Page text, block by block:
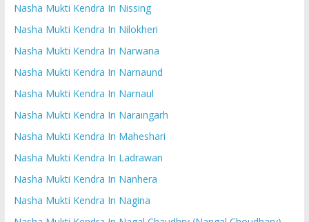
Nasha Mukti Kendra In Nissing
Nasha Mukti Kendra In Nilokheri
Nasha Mukti Kendra In Narwana
Nasha Mukti Kendra In Narnaund
Nasha Mukti Kendra In Narnaul
Nasha Mukti Kendra In Naraingarh
Nasha Mukti Kendra In Maheshari
Nasha Mukti Kendra In Ladrawan
Nasha Mukti Kendra In Nanhera
Nasha Mukti Kendra In Nagina